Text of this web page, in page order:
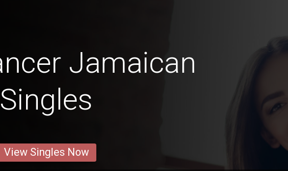
Jamaican
Singles
View Singles Now